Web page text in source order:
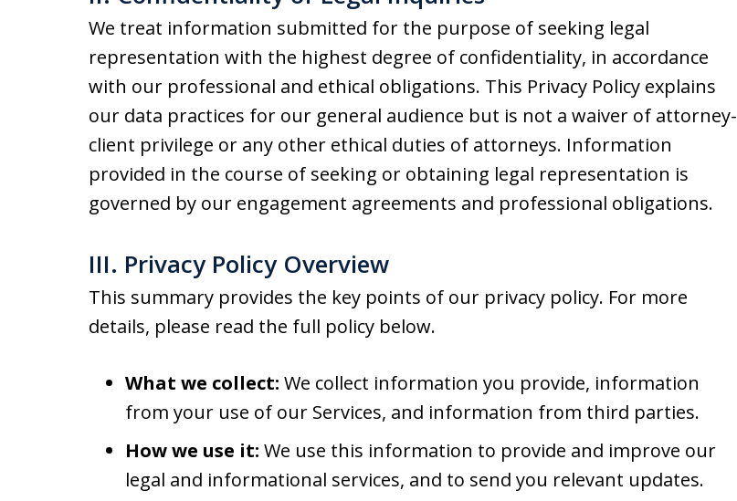
We treat information submitted for the purpose of seeking legal
representation with the highest degree of confidentiality, in accordance
with our professional and ethical obligations. This Privacy Policy explains
our data practices for our general audience but is not a waiver of attorney-
client privilege or any other ethical duties of attorneys. Information
provided in the course of seeking or obtaining legal representation is
governed by our engagement agreements and professional obligations.
III. Privacy Policy Overview
This summary provides the key points of our privacy policy. For more
details, please read the full policy below.
What we collect: We collect information you provide, information
from your use of our Services, and information from third parties.
How we use it: We use this information to provide and improve our
legal and informational services, and to send you relevant updates.